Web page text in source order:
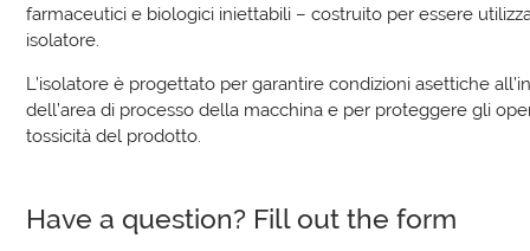
farmaceutici e biologici iniettabili – costruito per essere
isolatore.
L’isolatore è progettato per garantire condizioni asettiche
dell’area di processo della macchina e per proteggere gli
tossicità del prodotto.
Have a question? Fill out the form